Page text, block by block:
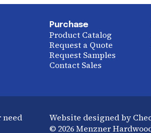
Purchase
Product Catalog
Request a Quote
Request Samples
Contact Sales
need
Website designed by
© 2026 Menzner